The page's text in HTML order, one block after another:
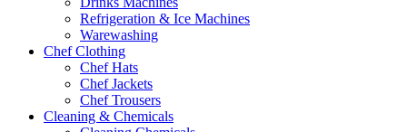
Refrigeration & Ice Machines
Warewashing
Chef Clothing
Chef Hats
Chef Jackets
Chef Trousers
Cleaning & Chemicals